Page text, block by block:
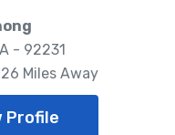
- 92231
Miles Away
Profile